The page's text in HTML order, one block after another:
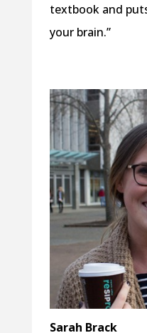
textbook and
your brain.”
Sarah Brack